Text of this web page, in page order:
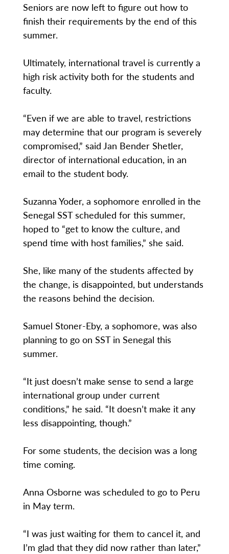
Seniors are now left to figure out how to
finish their requirements by the end of this
summer.
Ultimately, international travel is currently a
high risk activity both for the students and
faculty.
“Even if we are able to travel, restrictions
may determine that our program is severely
compromised,” said Jan Bender Shetler,
director of international education, in an
email to the student body.
Suzanna Yoder, a sophomore enrolled in the
Senegal SST scheduled for this summer,
hoped to “get to know the culture, and
spend time with host families,” she said.
She, like many of the students affected by
the change, is disappointed, but understands
the reasons behind the decision.
Samuel Stoner-Eby, a sophomore, was also
planning to go on SST in Senegal this
summer.
“It just doesn’t make sense to send a large
international group under current
conditions,” he said. “It doesn’t make it any
less disappointing, though.”
For some students, the decision was a long
time coming.
Anna Osborne was scheduled to go to Peru
in May term.
“I was just waiting for them to cancel it, and
I’m glad that they did now rather than later,”